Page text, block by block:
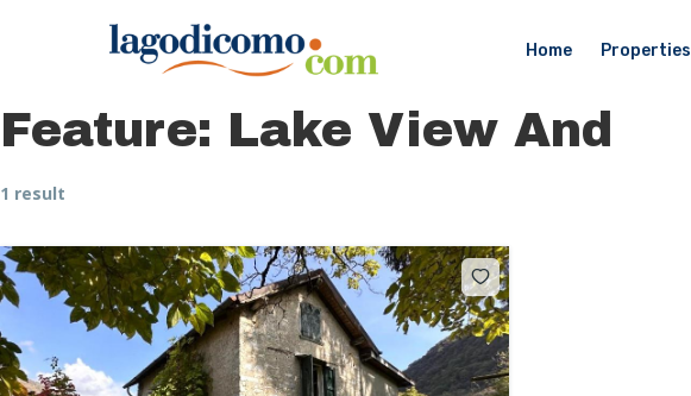
Hit enter to search or ESC to close
Home Properties
Feature: Lake View And
1 result